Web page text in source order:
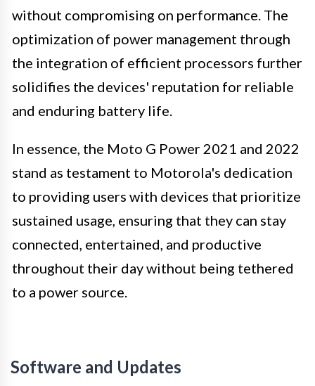
without compromising on performance. The
optimization of power management through
the integration of efficient processors further
solidifies the devices' reputation for reliable
and enduring battery life.
In essence, the Moto G Power 2021 and 2022
stand as testament to Motorola's dedication
to providing users with devices that prioritize
sustained usage, ensuring that they can stay
connected, entertained, and productive
throughout their day without being tethered
to a power source.
Software and Updates